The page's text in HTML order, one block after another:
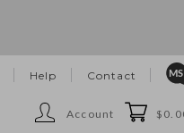
Help Contact
Account